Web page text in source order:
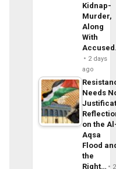
Kidnap-
Murder,
Along
With
2 days
ago
Needs
on the
Aqsa
Flood
the
Right…
2